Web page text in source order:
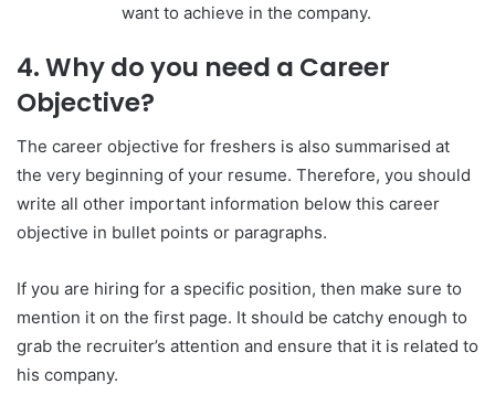
want to achieve in the company.
4. Why do you need a Career
Objective?
The career objective for freshers is also summarised at
the very beginning of your resume. Therefore, you should
write all other important information below this career
objective in bullet points or paragraphs.
If you are hiring for a specific position, then make sure to
mention it on the first page. It should be catchy enough to
grab the recruiter’s attention and ensure that it is related to
his company.